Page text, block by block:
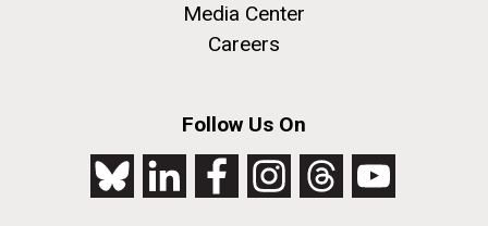
Media Center
Careers
Follow Us On